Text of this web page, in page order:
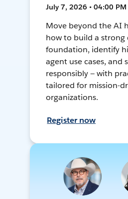
July 7, 2026 • 04:00 PM
Move beyond the AI
how to build a strong
foundation, identify
agent use cases, and
responsibly — with
tailored for mission-
organizations.
Register now